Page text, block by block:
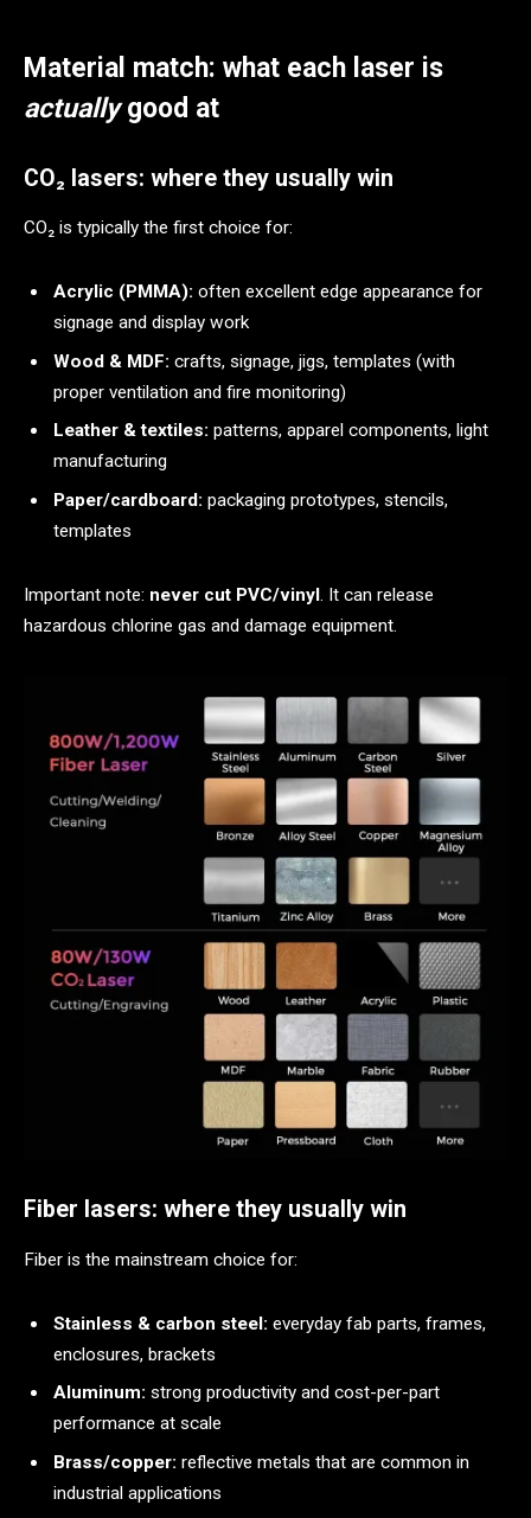
Material match: what each laser is
actuallygood at
CO₂ lasers: where they usually win
CO₂ is typically the first choice for:
Acrylic (PMMA): often excellent edge appearance for
signage and display work
Wood & MDF: crafts, signage, jigs, templates (with
proper ventilation and fire monitoring)
Leather & textiles: patterns, apparel components, light
manufacturing
Paper/cardboard: packaging prototypes, stencils,
templates
Important note: never cut PVC/vinyl. It can release
hazardous chlorine gas and damage equipment.
Fiber lasers: where they usually win
Fiber is the mainstream choice for:
Stainless & carbon steel: everyday fab parts, frames,
enclosures, brackets
Aluminum: strong productivity and cost-per-part
performance at scale
Brass/copper: reflective metals that are common in
industrial applications